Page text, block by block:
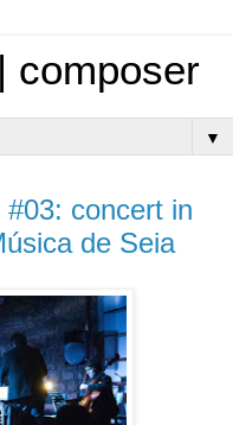
composer
▼
concert in
de Seia